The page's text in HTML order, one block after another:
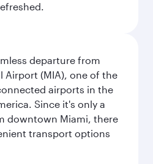
departure from
Airport (MIA), one of the
airports in the
Since it's only a
downtown Miami, there
transport options